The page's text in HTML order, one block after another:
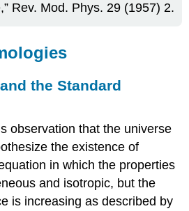
Rev. Mod. Phys. 29 (1957) 2.
the Standard
observation that the universe
the existence of
in which the properties
and isotropic, but the
is increasing as described by